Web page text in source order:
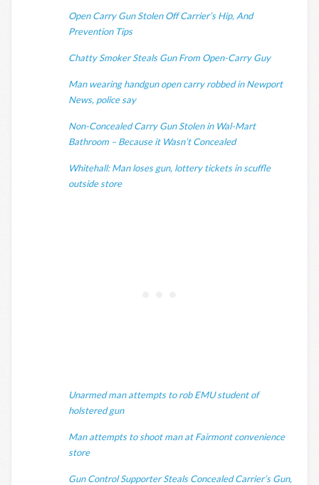
Open Carry Gun Stolen Off Carrier’s Hip, And
Prevention Tips
Chatty Smoker Steals Gun From Open-Carry Guy
Man wearing handgun open carry robbed in Newport
News, police say
Non-Concealed Carry Gun Stolen in Wal-Mart
Bathroom – Because it Wasn’t Concealed
Whitehall: Man loses gun, lottery tickets in scuffle
outside store
Unarmed man attempts to rob EMU student of
holstered gun
Man attempts to shoot man at Fairmont convenience
store
Gun Control Supporter Steals Concealed Carrier’s Gun,